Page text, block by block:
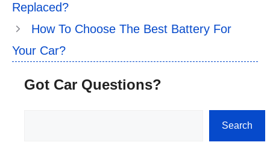
Replaced?
How To Choose The Best Battery For
Your Car?
Got Car Questions?
Search